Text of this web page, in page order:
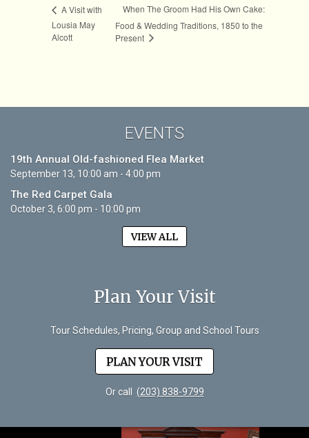
EVENTS
19th Annual Old-fashioned Flea Market
September 13, 10:00 am - 4:00 pm
The Red Carpet Gala
October 3, 6:00 pm - 10:00 pm
VIEW ALL
Plan Your Visit
Tour Schedules, Pricing, Group and School Tours
PLAN YOUR VISIT
Or call (203) 838-9799
A Visit with
Lousia May
Alcott
When The Groom Had His Own Cake:
Food & Wedding Traditions, 1850 to the
Present